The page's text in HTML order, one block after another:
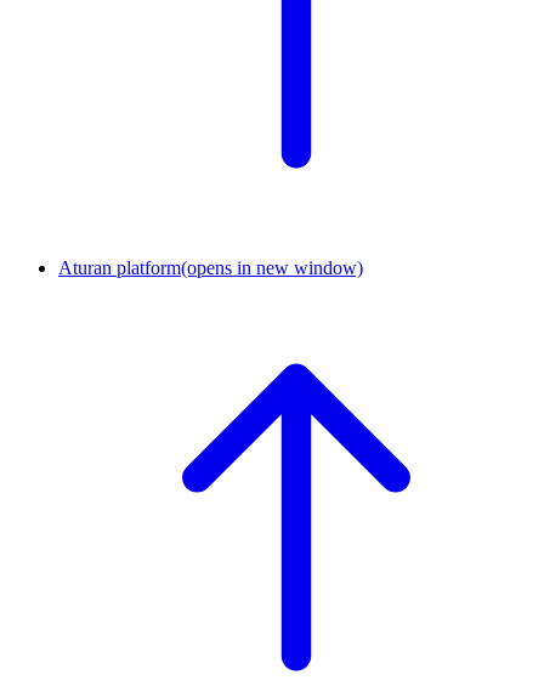
Aturan platform(opens in new window)